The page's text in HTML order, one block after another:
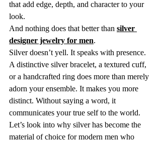
that add edge, depth, and character to your
look.
And nothing does that better than silver
designer jewelry for men.
Silver doesn’t yell. It speaks with presence.
A distinctive silver bracelet, a textured cuff,
or a handcrafted ring does more than merely
adorn your ensemble. It makes you more
distinct. Without saying a word, it
communicates your true self to the world.
Let’s look into why silver has become the
material of choice for modern men who